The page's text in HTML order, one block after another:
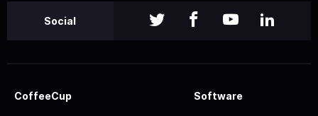
Social
CoffeeCup Software